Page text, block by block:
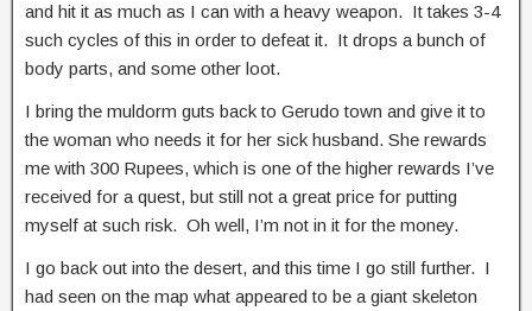
and hit it as much as I can with a heavy weapon. It takes 3-4
such cycles of this in order to defeat it. It drops a bunch of
body parts, and some other loot.
I bring the muldorm guts back to Gerudo town and give it to
the woman who needs it for her sick husband. She rewards
me with 300 Rupees, which is one of the higher rewards I’ve
received for a quest, but still not a great price for putting
myself at such risk. Oh well, I’m not in it for the money.
I go back out into the desert, and this time I go still further. I
had seen on the map what appeared to be a giant skeleton